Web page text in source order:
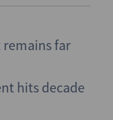
far
hits decade